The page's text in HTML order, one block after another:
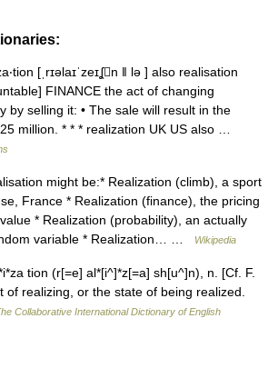
[ˌrɪəlaɪˈzeɪʆn ǁ lə ] also realisation
FINANCE the act of changing
by selling it: • The sale will result in the
million. * * * realization UK US also …
might be:* Realization (climb), a sport
France * Realization (finance), the pricing
* Realization (probability), an actually
variable * Realization… …
Wikipedia
tion (r[=e] al*[i^]*z[=a] sh[u^]n), n. [Cf. F.
of realizing, or the state of being realized.
Collaborative International Dictionary of English